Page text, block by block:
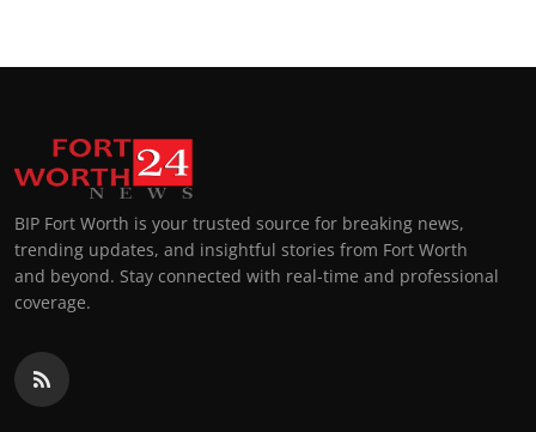
BIP Fort Worth is your trusted source for breaking news,
trending updates, and insightful stories from Fort Worth
and beyond. Stay connected with real-time and professional
coverage.